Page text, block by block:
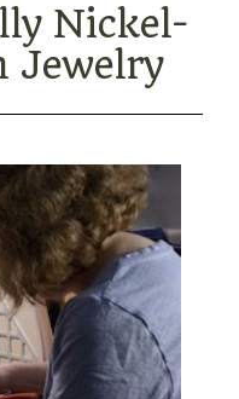
Nickel-
Jewelry